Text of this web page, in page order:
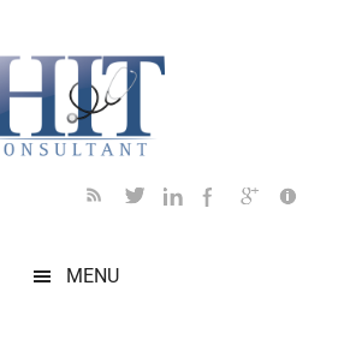
MENU